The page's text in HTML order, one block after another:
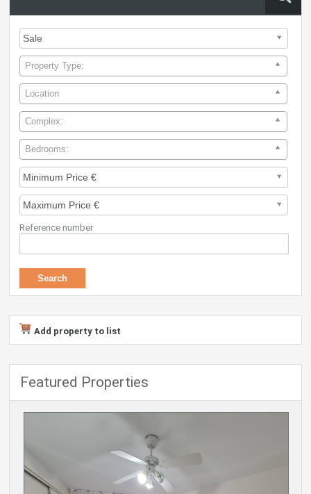
Property Type:
Location
Complex:
Bedrooms:
Reference number
Add property to list
Featured Properties